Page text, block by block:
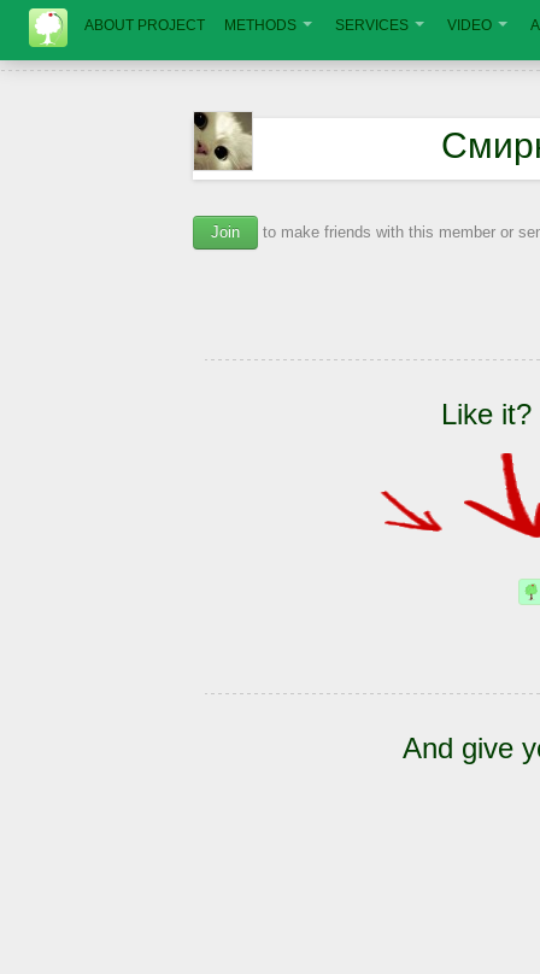
ABOUT PROJECT METHODS SERVICES VIDEO
Join to make friends with this member or
Like
And give